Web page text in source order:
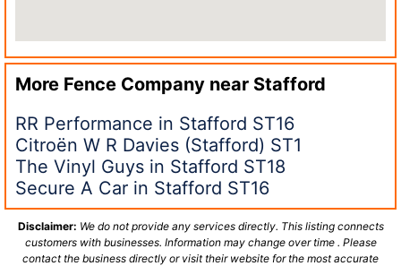
More Fence Company near Stafford
RR Performance in Stafford ST16
Citroën W R Davies (Stafford) ST1
The Vinyl Guys in Stafford ST18
Secure A Car in Stafford ST16
Disclaimer: We do not provide any services directly. This listing connects
customers with businesses. Information may change over time . Please
contact the business directly or visit their website for the most accurate